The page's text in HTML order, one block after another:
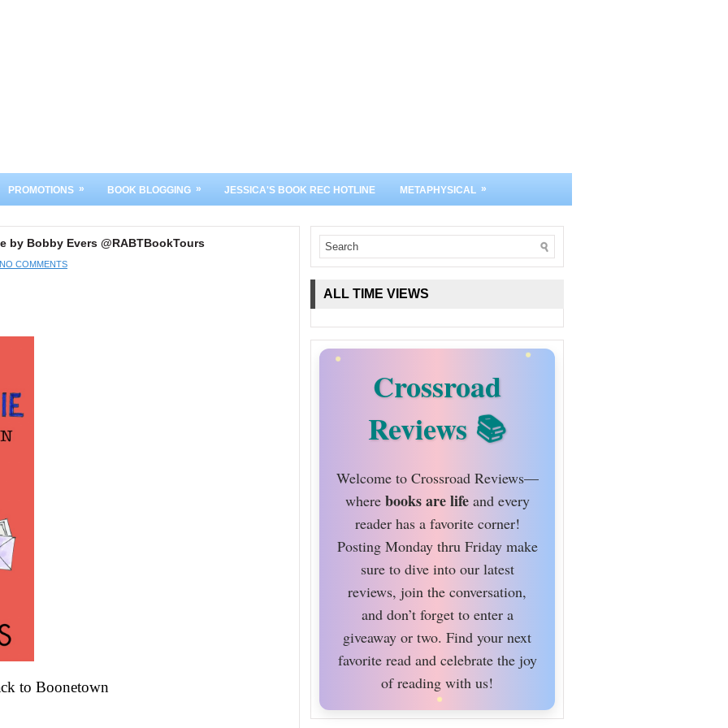
PROMOTIONS » BOOK BLOGGING » JESSICA'S BOOK REC HOTLINE METAPHYSICAL »
by Bobby Evers @RABTBookTours
NO COMMENTS
to Boonetown
ALL TIME VIEWS
Crossroad
Reviews
Welcome to Crossroad Reviews—
where books are lifeand every
reader has a favorite corner!
Posting Monday thru Friday make
sure to dive into our latest
reviews, join the conversation,
and don’t forget to enter a
giveaway or two. Find your next
favorite read and celebrate the joy
of reading with us!